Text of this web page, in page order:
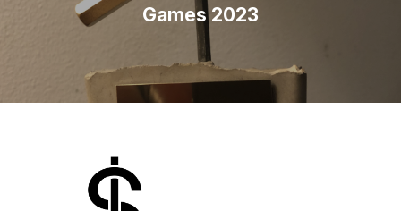
Games 2023